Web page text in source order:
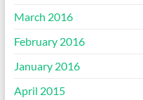
March 2016
February 2016
January 2016
April 2015